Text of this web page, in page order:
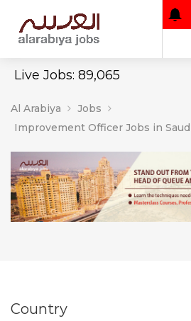
Live Jobs: 89,065
Al Arabiya
Jobs
Improvement Officer Jobs in
Country